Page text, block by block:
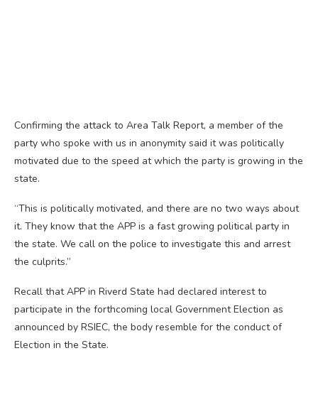
Confirming the attack to Area Talk Report, a member of the
party who spoke with us in anonymity said it was politically
motivated due to the speed at which the party is growing in the
state.
“This is politically motivated, and there are no two ways about
it. They know that the APP is a fast growing political party in
the state. We call on the police to investigate this and arrest
the culprits.”
Recall that APP in Riverd State had declared interest to
participate in the forthcoming local Government Election as
announced by RSIEC, the body resemble for the conduct of
Election in the State.